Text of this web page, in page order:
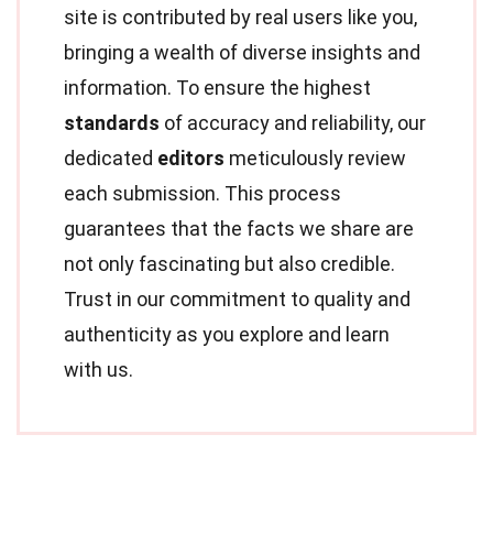
site is contributed by real users like you,
bringing a wealth of diverse insights and
information. To ensure the highest
standards of accuracy and reliability, our
dedicated editors meticulously review
each submission. This process
guarantees that the facts we share are
not only fascinating but also credible.
Trust in our commitment to quality and
authenticity as you explore and learn
with us.